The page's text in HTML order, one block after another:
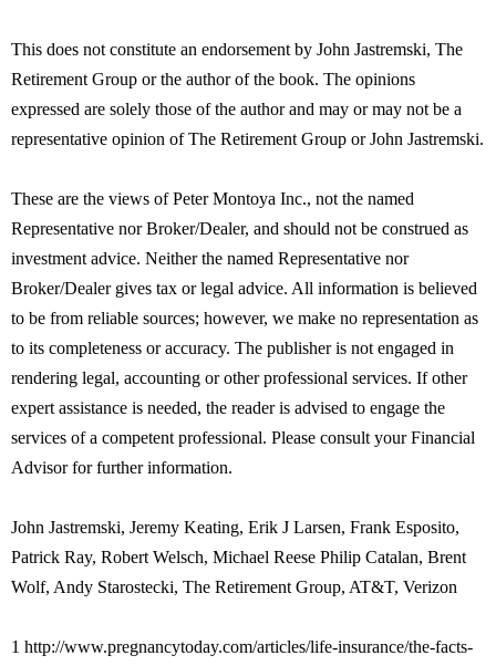
This does not constitute an endorsement by John Jastremski, The
Retirement Group or the author of the book. The opinions
expressed are solely those of the author and may or may not be a
representative opinion of The Retirement Group or John Jastremski.
These are the views of Peter Montoya Inc., not the named
Representative nor Broker/Dealer, and should not be construed as
investment advice. Neither the named Representative nor
Broker/Dealer gives tax or legal advice. All information is believed
to be from reliable sources; however, we make no representation as
to its completeness or accuracy. The publisher is not engaged in
rendering legal, accounting or other professional services. If other
expert assistance is needed, the reader is advised to engage the
services of a competent professional. Please consult your Financial
Advisor for further information.
John Jastremski, Jeremy Keating, Erik J Larsen, Frank Esposito,
Patrick Ray, Robert Welsch, Michael Reese Philip Catalan, Brent
Wolf, Andy Starostecki, The Retirement Group, AT&T, Verizon
1 http://www.pregnancytoday.com/articles/life-insurance/the-facts-